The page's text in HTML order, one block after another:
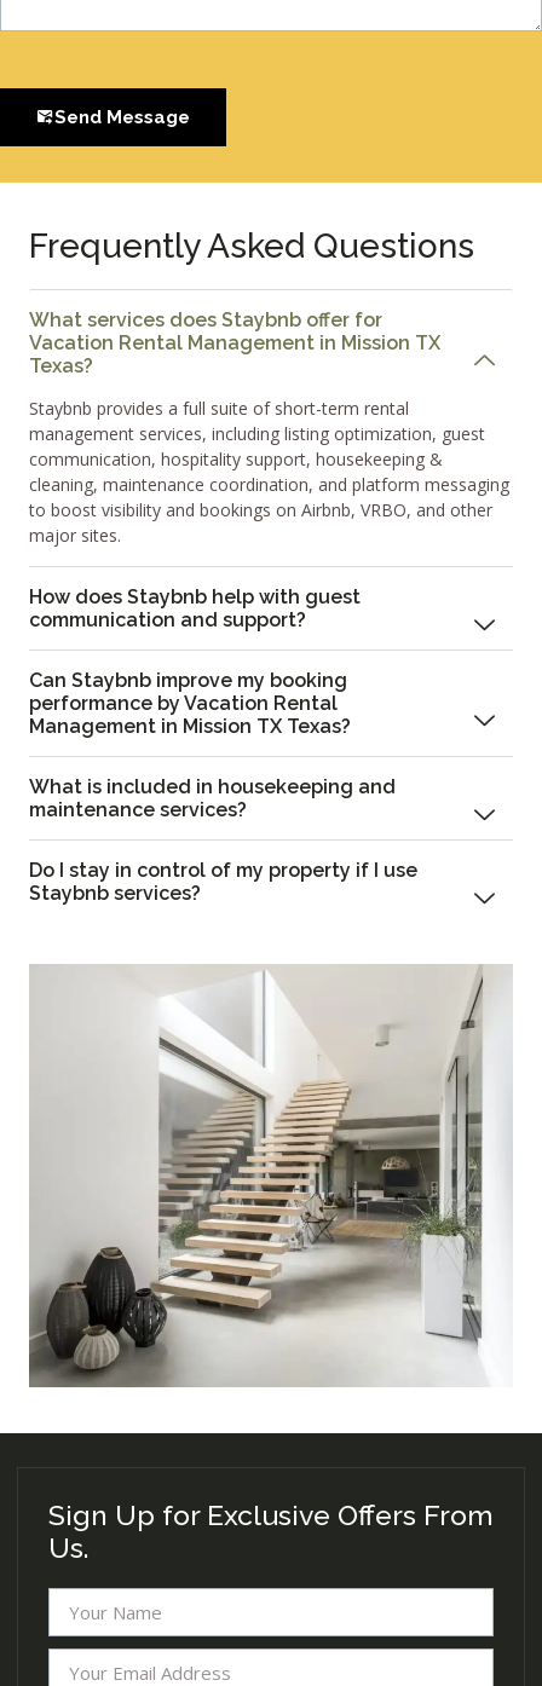
Send Message
Frequently Asked Questions
What services does Staybnb offer for
Vacation Rental Management in Mission TX
Texas?
Staybnb provides a full suite of short-term rental
management services, including listing optimization, guest
communication, hospitality support, housekeeping &
cleaning, maintenance coordination, and platform messaging
to boost visibility and bookings on Airbnb, VRBO, and other
major sites.
How does Staybnb help with guest
communication and support?
Can Staybnb improve my booking
performance by Vacation Rental
Management in Mission TX Texas?
What is included in housekeeping and
maintenance services?
Do I stay in control of my property if I use
Staybnb services?
Sign Up for Exclusive Offers From
Us.